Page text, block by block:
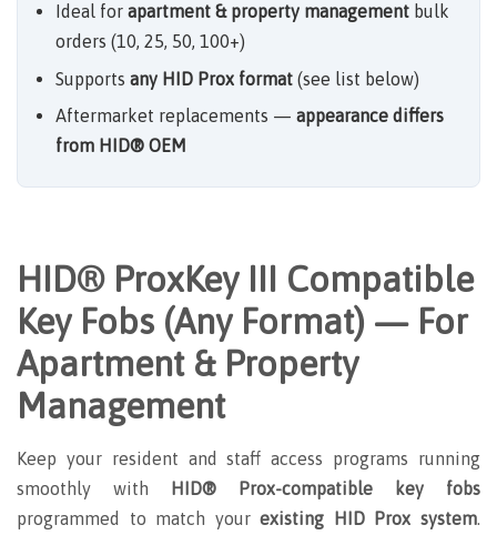
Ideal for apartment & property management bulk
orders (10, 25, 50, 100+)
Supports any HID Prox format (see list below)
Aftermarket replacements — appearance differs
from HID® OEM
HID® ProxKey III Compatible
Key Fobs (Any Format) — For
Apartment & Property
Management
Keep your resident and staff access programs running
smoothly with HID® Prox-compatible key fobs
programmed to match yourexisting HID Prox system